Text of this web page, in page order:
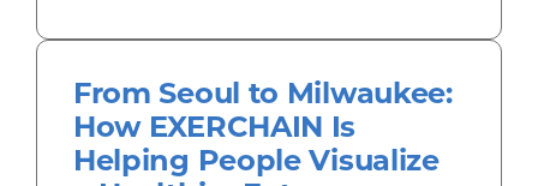
From Seoul to Milwaukee:
How EXERCHAIN Is
Helping People Visualize